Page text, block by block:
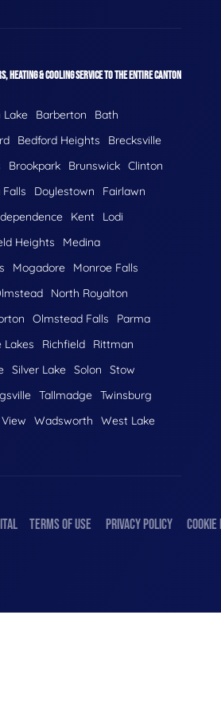
HEATING & COOLING SERVICE TO THE ENTIRE CANTON
Lake Barberton
Bath
Bedford Heights
Brecksville
Brookpark Brunswick Clinton
Doylestown
Fairlawn
Kent
Lodi
Heights
Medina
Mogadore
Monroe Falls
North Royalton
Olmstead Falls
Parma
Lakes Richfield
Rittman
Silver Lake Solon
Stow
Tallmadge Twinsburg
Wadsworth West Lake
TERMS OF USE PRIVACY POLICY COOKIE